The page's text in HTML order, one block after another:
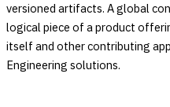
versioned artifacts. A global
logical piece of a product
itself and other contributing
Engineering solutions.